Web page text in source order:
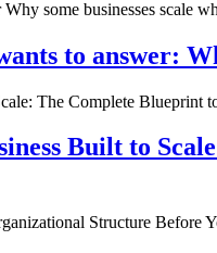
to answer:
Built to